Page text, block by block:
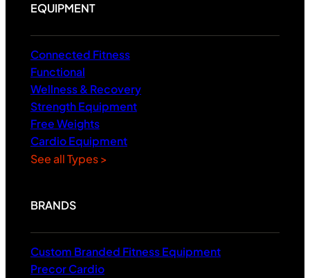
EQUIPMENT
Connected Fitness
Functional
Wellness & Recovery
Strength Equipment
Free Weights
Cardio Equipment
See all Types >
BRANDS
Custom Branded Fitness Equipment
Precor Cardio